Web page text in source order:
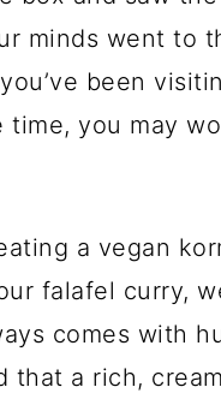
minds went to
been
you may
a vegan
falafel curry,
comes with
that a rich,